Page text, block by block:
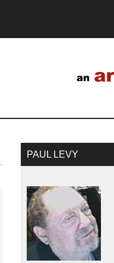
PAUL LEVY